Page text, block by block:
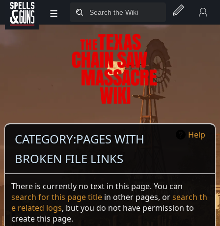
Jump to sidebar
Jump to content
≡
Help
CATEGORY:PAGES WITH
BROKEN FILE LINKS
There is currently no text in this page. You can
search for this page titlein other pages, orsearch th
e related logs, but you do not have permission to
create this page.